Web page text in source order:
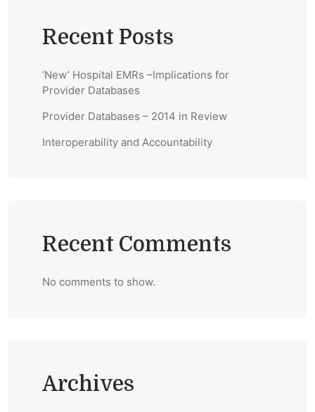
Recent Posts
‘New’ Hospital EMRs –Implications for
Provider Databases
Provider Databases – 2014 in Review
Interoperability and Accountability
Recent Comments
No comments to show.
Archives